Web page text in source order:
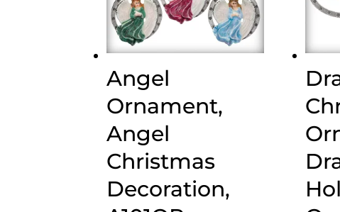
Angel
Ornament,
Angel
Christmas
Decoration,